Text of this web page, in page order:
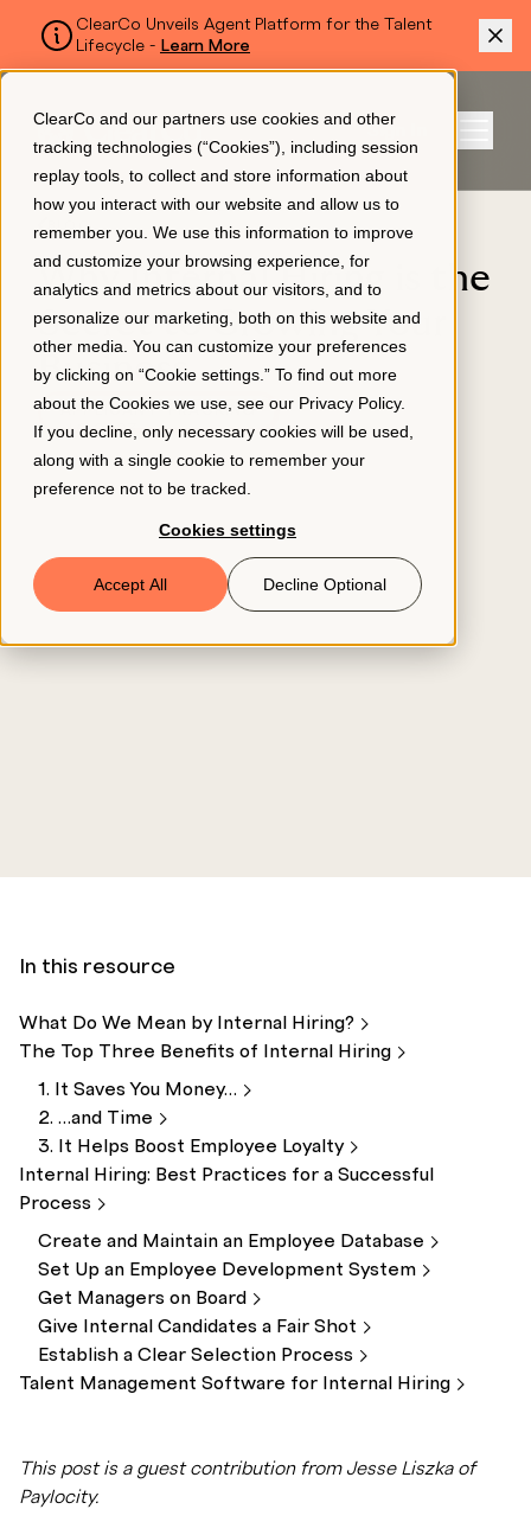
ClearCo and our partners use cookies and other
tracking technologies (“Cookies”), including session
replay tools, to collect and store information about
how you interact with our website and allow us to
remember you. We use this information to improve
and customize your browsing experience, for
analytics and metrics about our visitors, and to
personalize our marketing, both on this website and
other media. You can customize your preferences
by clicking on “Cookie settings.” To find out more
about the Cookies we use, see our Privacy Policy.
If you decline, only necessary cookies will be used,
along with a single cookie to remember your
preference not to be tracked.
Cookies settings
Accept All Decline Optional
ClearCo Unveils Agent Platform for the Talent
Lifecycle - Learn More
SKIP TO MAIN CONTENT
Sign In
Platform
About Us
Resources
Book a Demo
© 2026 ClearCo
BLOG
Why Internal Hiring is the
Secret to Growing Your
Business
APPLICANT TRACKING
April 6, 2023
In this resource
What Do We Mean by Internal
Hiring?
The Top Three Benefits of Internal
Hiring
1. It Saves You Money…
2. …and Time
3. It Helps Boost Employee Loyalty
Internal Hiring: Best Practices for a Successful
Process
Create and Maintain an Employee Database
Set Up an Employee Development System
Get Managers on Board
Give Internal Candidates a Fair Shot
Establish a Clear Selection Process
Talent Management Software for Internal
Hiring
This post is a guest contribution from Jesse Liszka of
Paylocity.